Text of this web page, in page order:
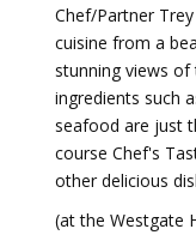
Chef/Partner
cuisine from a
stunning views of
ingredients such
seafood are just
course Chef's
other delicious
(at the Westgate